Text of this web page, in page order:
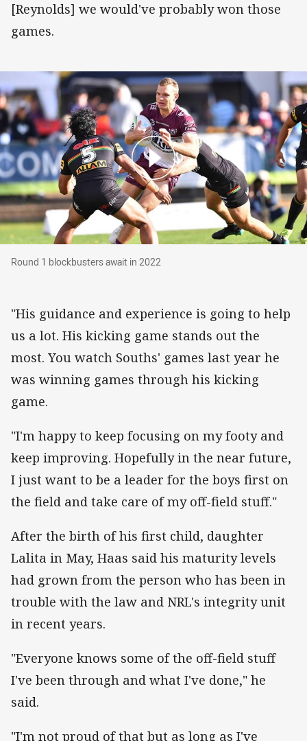
[Reynolds] we would've probably won those
games.
Round 1 blockbusters await in 2022
Round 1 blockbusters await in 2022
"His guidance and experience is going to help
us a lot. His kicking game stands out the
most. You watch Souths' games last year he
was winning games through his kicking
game.
"I'm happy to keep focusing on my footy and
keep improving. Hopefully in the near future,
I just want to be a leader for the boys first on
the field and take care of my off-field stuff."
After the birth of his first child, daughter
Lalita in May, Haas said his maturity levels
had grown from the person who has been in
trouble with the law and NRL's integrity unit
in recent years.
"Everyone knows some of the off-field stuff
I've been through and what I've done," he
said.
"I'm not proud of that but as long as I've